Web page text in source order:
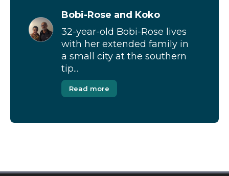
Bobi-Rose and Koko
32-year-old Bobi-Rose lives
with her extended family in
a small city at the southern
tip...
Read more